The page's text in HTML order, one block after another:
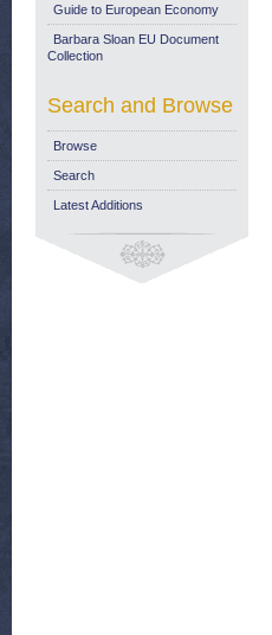
Guide to European Economy
Barbara Sloan EU Document
Collection
Search and Browse
Browse
Search
Latest Additions